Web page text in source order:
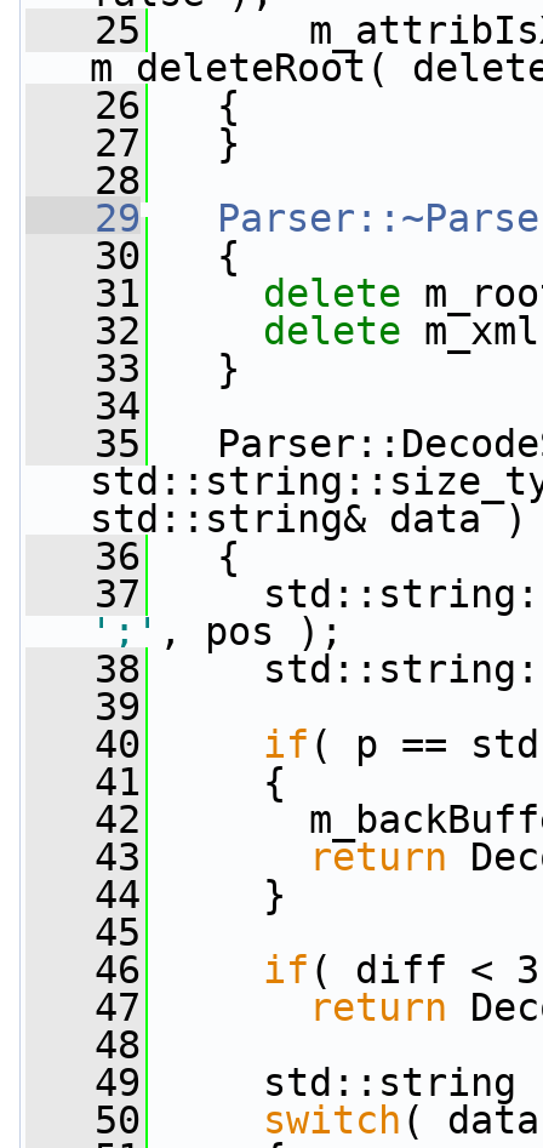
   25
m_deleteRoot(
   26
{
   27
}
   28
   29
   30
{
   31
delete
   32
delete
   33
}
   34
   35
std::string& data )
   36
{
   37
';' , pos );
   38
   39
   40
if ( p ==
   41
{
   42
   43
return
   44
}
   45
   46
if ( diff <
   47
return
   48
   49
std::string
   50
switch (